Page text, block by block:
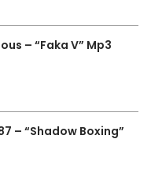
– “Faka V” Mp3
– “Shadow Boxing”